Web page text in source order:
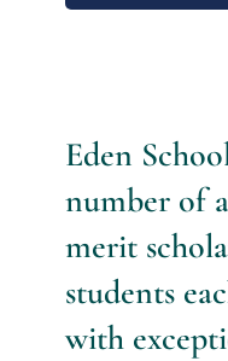
Eden
number of
merit
students
with